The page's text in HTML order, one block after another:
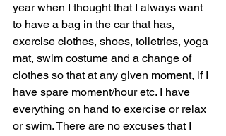
year when I thought that I always want
to have a bag in the car that has,
exercise clothes, shoes, toiletries, yoga
mat, swim costume and a change of
clothes so that at any given moment, if I
have spare moment/hour etc. I have
everything on hand to exercise or relax
or swim. There are no excuses that I